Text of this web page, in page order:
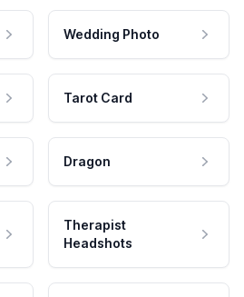
Wedding Photo
Tarot Card
Dragon
Therapist
Headshots